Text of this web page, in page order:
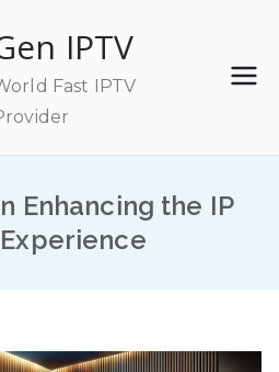
IPTV
Fast IPTV
Enhancing the IP